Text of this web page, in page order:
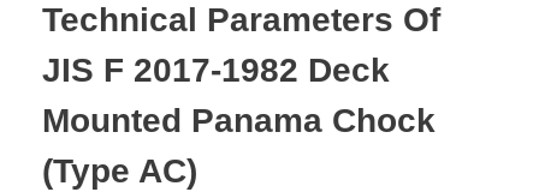
Technical Parameters Of
JIS F 2017-1982 Deck
Mounted Panama Chock
(Type AC)